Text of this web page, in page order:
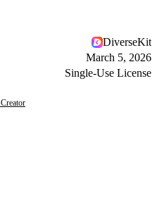
DiverseKit
March 5, 2026
Single-Use License